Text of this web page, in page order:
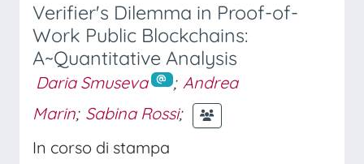
Verifier's Dilemma in Proof-of-
Work Public Blockchains:
A~Quantitative Analysis
Daria Smuseva ; Andrea
Marin; Sabina Rossi;
In corso di stampa